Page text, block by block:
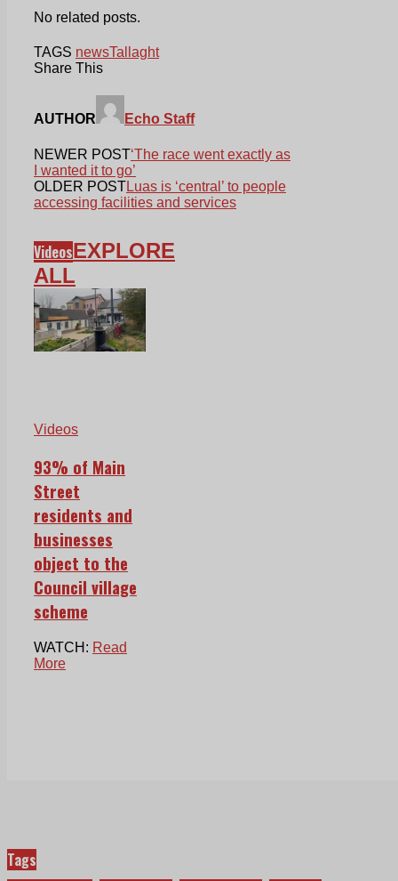
No related posts.
TAGS newsTallaght
Share This
AUTHOR Echo Staff
NEWER POST‘The race went exactly as
I wanted it to go’
OLDER POSTLuas is ‘central’ to people
accessing facilities and services
VideosEXPLORE
ALL
Videos
93% of Main
Street
residents and
businesses
object to the
Council village
scheme
WATCH: Read
More
Tags